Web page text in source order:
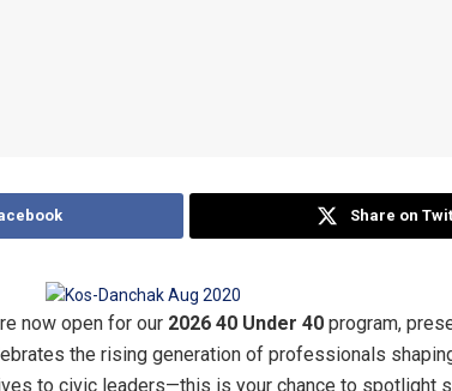
Share on
now open for our 2026 40 Under 40 program,
the rising generation of professionals
to civic leaders—this is your chance to spotlight